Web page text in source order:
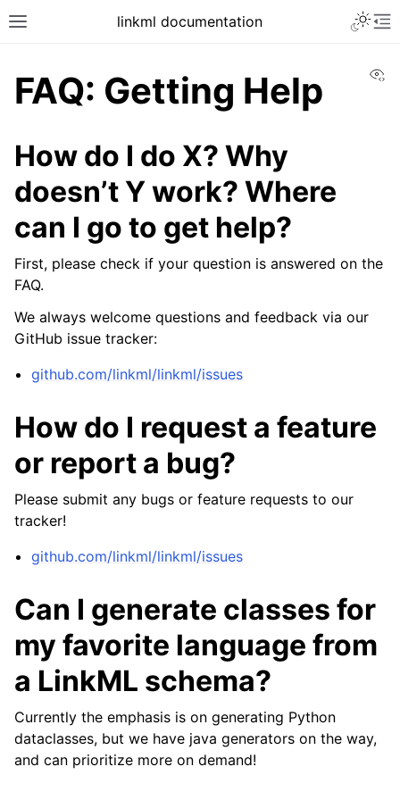
linkml documentation
FAQ: Getting Help
How do I do X? Why
doesn’t Y work? Where
can I go to get help?
First, please check if your question is answered on the
FAQ.
We always welcome questions and feedback via our
GitHub issue tracker:
github.com/linkml/linkml/issues
How do I request a feature
or report a bug?
Please submit any bugs or feature requests to our
tracker!
github.com/linkml/linkml/issues
Can I generate classes for
my favorite language from
a LinkML schema?
Currently the emphasis is on generating Python
dataclasses, but we have java generators on the way,
and can prioritize more on demand!